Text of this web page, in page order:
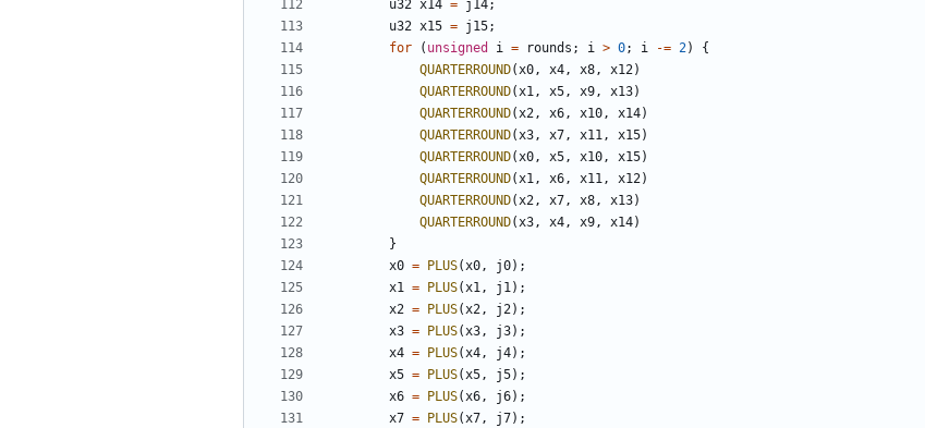
u32 x14 = j14;
u32 x15 = j15;
for
( unsigned i = rounds ; i > 0; i -= 2)
{
QUARTERROUND(x0, x4, x8, x12)
QUARTERROUND(x1, x5, x9, x13)
QUARTERROUND(x2, x6, x10, x14)
QUARTERROUND(x3, x7, x11, x15)
QUARTERROUND(x0, x5, x10, x15)
QUARTERROUND(x1, x6, x11, x12)
QUARTERROUND(x2, x7, x8, x13)
QUARTERROUND(x3, x4, x9, x14)
}
x0 = PLUS(x0, j0);
x1 = PLUS(x1, j1);
x2 = PLUS(x2, j2);
x3 = PLUS(x3, j3);
x4 = PLUS(x4, j4);
x5 = PLUS(x5, j5);
x6 = PLUS(x6, j6);
x7 = PLUS(x7, j7);